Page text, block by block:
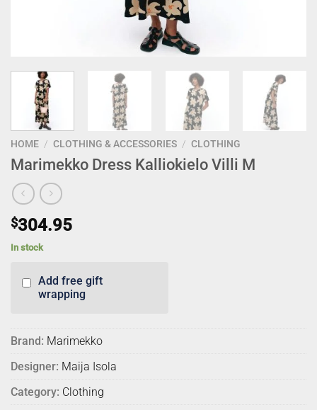
HOME / CLOTHING & ACCESSORIES / CLOTHING
Marimekko Dress Kalliokielo Villi M
$304.95
In stock
Add free gift
wrapping
Brand: Marimekko
Designer: Maija Isola
Category: Clothing